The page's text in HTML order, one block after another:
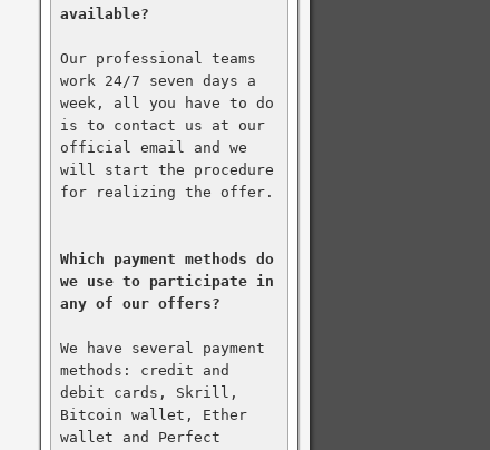
available?
Our professional teams
work 24/7 seven days a
week, all you have to do
is to contact us at our
official email and we
will start the procedure
for realizing the offer.
Which payment methods do
we use to participate in
any of our offers?
We have several payment
methods: credit and
debit cards, Skrill,
Bitcoin wallet, Ether
wallet and Perfect